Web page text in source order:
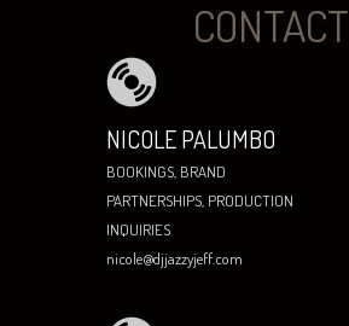
CONTACT
NICOLE PALUMBO
BOOKINGS, BRAND
PARTNERSHIPS, PRODUCTION
INQUIRIES
nicole@djjazzyjeff.com